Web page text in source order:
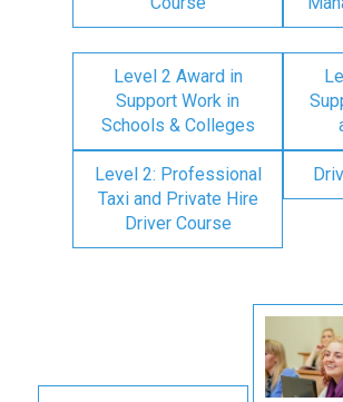
Level 2 Award in
Support Work in
Schools & Colleges
Level 2: Professional
Taxi and Private Hire
Driver Course